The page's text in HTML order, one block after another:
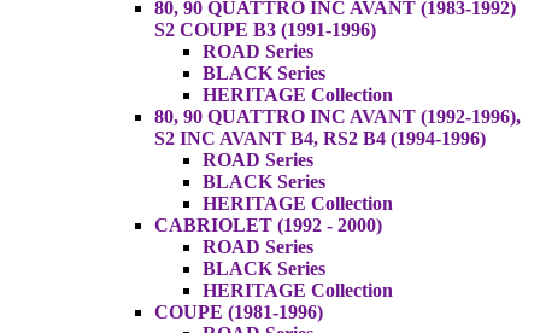
80, 90 QUATTRO INC AVANT (1983-1992)
S2 COUPE B3 (1991-1996)
ROAD Series
BLACK Series
HERITAGE Collection
80, 90 QUATTRO INC AVANT (1992-1996),
S2 INC AVANT B4, RS2 B4 (1994-1996)
ROAD Series
BLACK Series
HERITAGE Collection
CABRIOLET (1992 - 2000)
ROAD Series
BLACK Series
HERITAGE Collection
COUPE (1981-1996)